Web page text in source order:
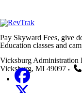
Pay Skyward Fees, give
Education classes and
Vicksburg Administration
Vicksburg, MI 49097